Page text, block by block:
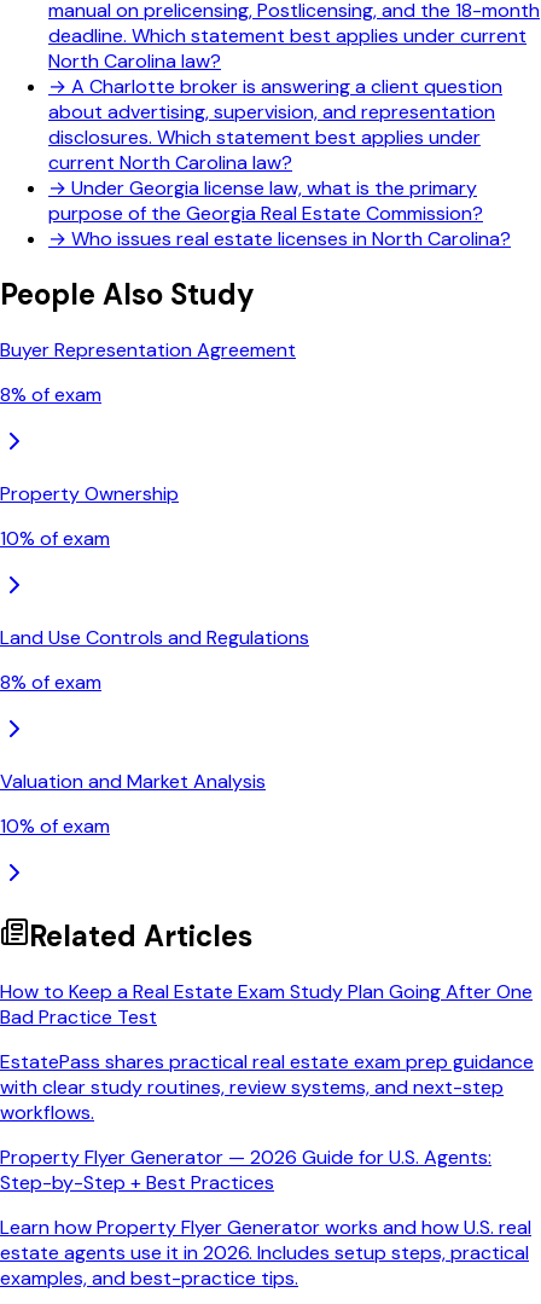
manual on prelicensing, Postlicensing, and the 18-month
deadline. Which statement best applies under current
North Carolina law?
→ A Charlotte broker is answering a client question
about advertising, supervision, and representation
disclosures. Which statement best applies under
current North Carolina law?
→ Under Georgia license law, what is the primary
purpose of the Georgia Real Estate Commission?
→ Who issues real estate licenses in North Carolina?
People Also Study
Buyer Representation Agreement
8% of exam
Property Ownership
10% of exam
Land Use Controls and Regulations
8% of exam
Valuation and Market Analysis
10% of exam
Related Articles
How to Keep a Real Estate Exam Study Plan Going After One
Bad Practice Test
EstatePass shares practical real estate exam prep guidance
with clear study routines, review systems, and next-step
workflows.
Property Flyer Generator — 2026 Guide for U.S. Agents:
Step-by-Step + Best Practices
Learn how Property Flyer Generator works and how U.S. real
estate agents use it in 2026. Includes setup steps, practical
examples, and best-practice tips.